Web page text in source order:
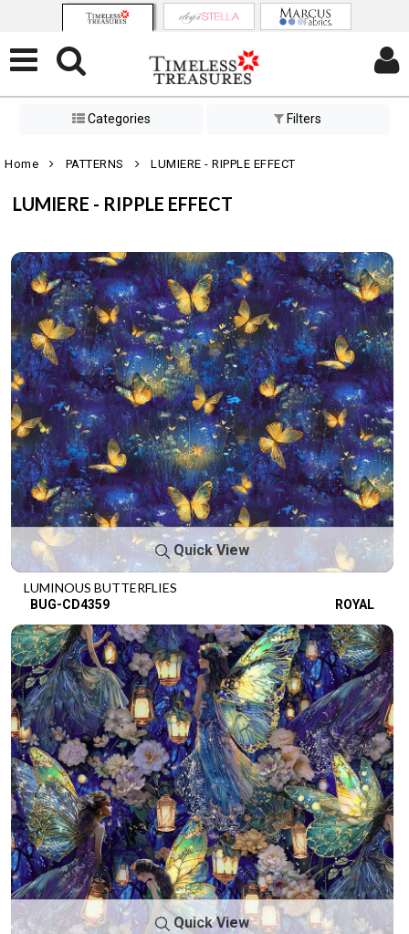
Categories Filters
Home PATTERNS LUMIERE - RIPPLE EFFECT
LUMIERE - RIPPLE EFFECT
Quick View
LUMINOUS BUTTERFLIES
BUG-CD4359 ROYAL
Quick View